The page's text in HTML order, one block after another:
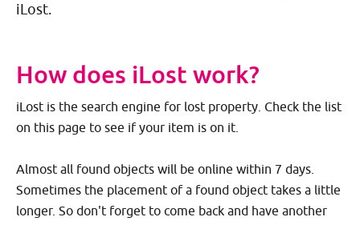
iLost.
How does iLost work?
iLost is the search engine for lost property. Check the list
on this page to see if your item is on it.
Almost all found objects will be online within 7 days.
Sometimes the placement of a found object takes a little
longer. So don't forget to come back and have another